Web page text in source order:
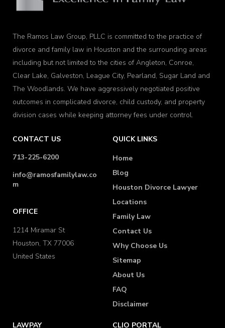
The Ramos Law Group, PLLC is committed to the practice of
divorce and family law in Houston and the surrounding areas
including but not limited to the cities of Angleton, Conroe,
Clear Lake, Galveston, League City, Pearland, Sugar Land and
The Woodlands. We have aggressively negotiated positive
outcomes in complicated divorce, child custody, and property
division cases while keeping attorney fees under control.
CONTACT US
713-225-6200
info@ramosfamilylaw.co
m
OFFICE
1214 Miramar St
Houston, TX 77006
United States
QUICK LINKS
Home
Blog
Houston Divorce Lawyer
Locations
Family Law
Contact Us
Why Choose Us
Sitemap
About Us
FAQ
Disclaimer
LAWPAY CLIO PORTAL